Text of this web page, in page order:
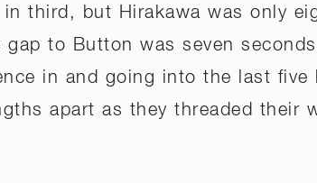
third, but Hirakawa was only
to Button was seven
in and going into the last five
apart as they threaded their